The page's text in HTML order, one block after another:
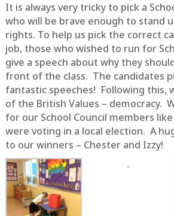
It is always very tricky to pick a
who will be brave enough to stand
rights. To help us pick the correct
job, those who wished to run for
give a speech about why they
front of the class. The candidates
fantastic speeches! Following this,
of the British Values – democracy.
for our School Council members
were voting in a local election. A
to our winners – Chester and Izzy!